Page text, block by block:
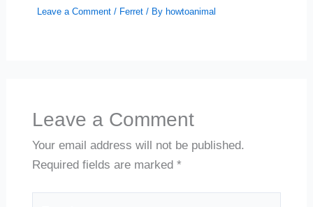
Leave a Comment / Ferret/ By howtoanimal
Leave a Comment
Your email address will not be published.
Required fields are marked*